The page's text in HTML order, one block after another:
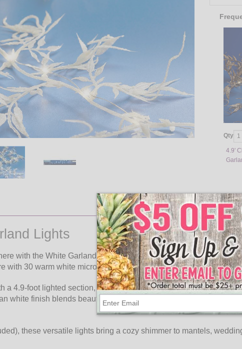
Qty
4.9'
Lights
with the White Garland Micro LED String Lights from
with 30 warm white micro LED bulbs, giving your décor a soft,
a 4.9-foot lighted section, this battery-operated garland offers
white finish blends beautifully with holiday greenery, floral
these versatile lights bring a cozy shimmer to mantels,